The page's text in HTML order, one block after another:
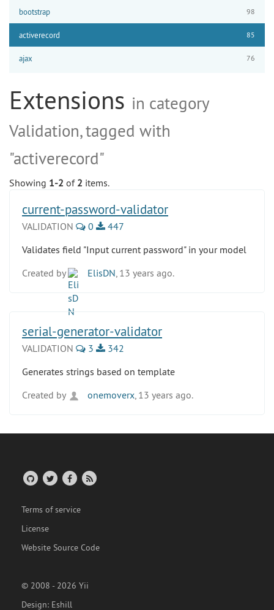
bootstrap 98
activerecord 85
ajax 76
Extensions in category
Validation, tagged with
"activerecord"
Showing 1-2 of 2 items.
current-password-validator
VALIDATION 0
447
Validates field "Input current password" in your model
Created by
ElisDN , 13 years ago.
serial-generator-validator
VALIDATION 3
342
Generates strings based on template
Created by
onemoverx , 13 years ago.
Terms of service
License
Website Source Code
© 2008 - 2026 Yii
Design: Eshill